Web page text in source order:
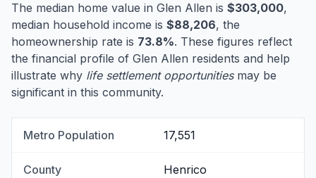
The median home value in Glen Allen is $303,000,
median household income is $88,206, the
homeownership rate is 73.8%. These figures reflect
the financial profile of Glen Allen residents and help
illustrate why life settlement opportunitiesmay be
significant in this community.
Metro Population 17,551
County Henrico